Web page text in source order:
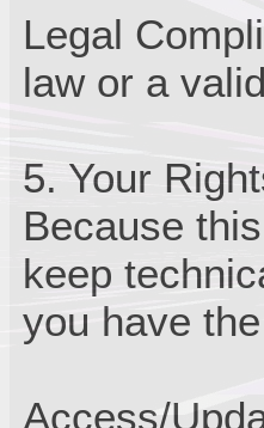
Legal
law or a
5. Your
Because
keep
you have
Access/